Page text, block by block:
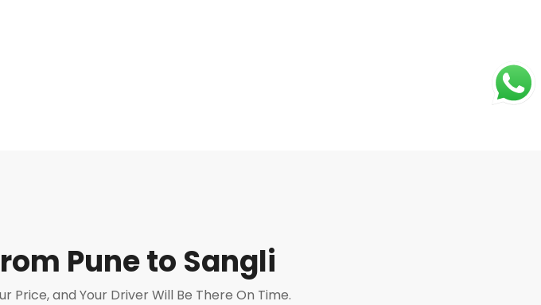
Pune to Sangli
Price, and Your Driver Will Be There On Time.